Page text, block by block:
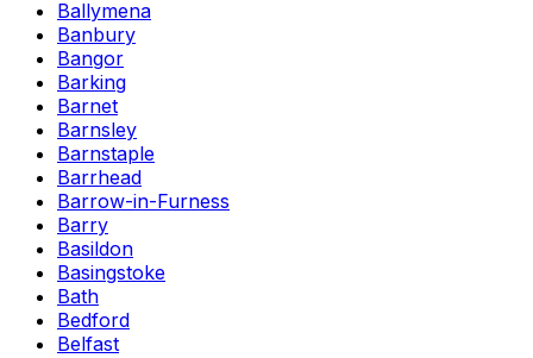
Ballymena
Banbury
Bangor
Barking
Barnet
Barnsley
Barnstaple
Barrhead
Barrow-in-Furness
Barry
Basildon
Basingstoke
Bath
Bedford
Belfast